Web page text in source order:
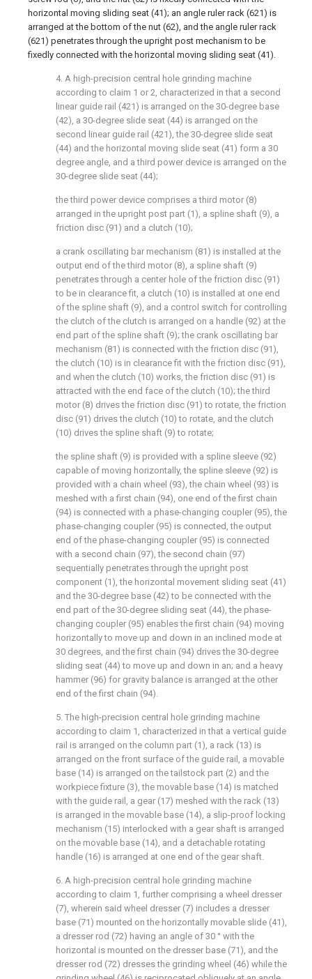
horizontal moving sliding seat (41); an angle ruler rack (621) is
arranged at the bottom of the nut (62), and the angle ruler rack
(621) penetrates through the upright post mechanism to be
fixedly connected with the horizontal moving sliding seat (41).
4. A high-precision central hole grinding machine
according to claim 1 or 2, characterized in that a second
linear guide rail (421) is arranged on the 30-degree base
(42), a 30-degree slide seat (44) is arranged on the
second linear guide rail (421), the 30-degree slide seat
(44) and the horizontal moving slide seat (41) form a 30
degree angle, and a third power device is arranged on the
30-degree slide seat (44);
the third power device comprises a third motor (8)
arranged in the upright post part (1), a spline shaft (9), a
friction disc (91) and a clutch (10);
a crank oscillating bar mechanism (81) is installed at the
output end of the third motor (8), a spline shaft (9)
penetrates through a center hole of the friction disc (91)
to be in clearance fit, a clutch (10) is installed at one end
of the spline shaft (9), and a control switch for controlling
the clutch of the clutch is arranged on a handle (92) at the
end part of the spline shaft (9); the crank oscillating bar
mechanism (81) is connected with the friction disc (91),
the clutch (10) is in clearance fit with the friction disc (91),
and when the clutch (10) works, the friction disc (91) is
attracted with the end face of the clutch (10); the third
motor (8) drives the friction disc (91) to rotate, the friction
disc (91) drives the clutch (10) to rotate, and the clutch
(10) drives the spline shaft (9) to rotate;
the spline shaft (9) is provided with a spline sleeve (92)
capable of moving horizontally, the spline sleeve (92) is
provided with a chain wheel (93), the chain wheel (93) is
meshed with a first chain (94), one end of the first chain
(94) is connected with a phase-changing coupler (95), the
phase-changing coupler (95) is connected, the output
end of the phase-changing coupler (95) is connected
with a second chain (97), the second chain (97)
sequentially penetrates through the upright post
component (1), the horizontal movement sliding seat (41)
and the 30-degree base (42) to be connected with the
end part of the 30-degree sliding seat (44), the phase-
changing coupler (95) enables the first chain (94) moving
horizontally to move up and down in an inclined mode at
30 degrees, and the first chain (94) drives the 30-degree
sliding seat (44) to move up and down in an; and a heavy
hammer (96) for gravity balance is arranged at the other
end of the first chain (94).
5. The high-precision central hole grinding machine
according to claim 1, characterized in that a vertical guide
rail is arranged on the column part (1), a rack (13) is
arranged on the front surface of the guide rail, a movable
base (14) is arranged on the tailstock part (2) and the
workpiece fixture (3), the movable base (14) is matched
with the guide rail, a gear (17) meshed with the rack (13)
is arranged in the movable base (14), a slip-proof locking
mechanism (15) interlocked with a gear shaft is arranged
on the movable base (14), and a detachable rotating
handle (16) is arranged at one end of the gear shaft.
6. A high-precision central hole grinding machine
according to claim 1, further comprising a wheel dresser
(7), wherein said wheel dresser (7) includes a dresser
base (71) mounted on the horizontally movable slide (41),
a dresser rod (72) having an angle of 30 ° with the
horizontal is mounted on the dresser base (71), and the
dresser rod (72) dresses the grinding wheel (46) while the